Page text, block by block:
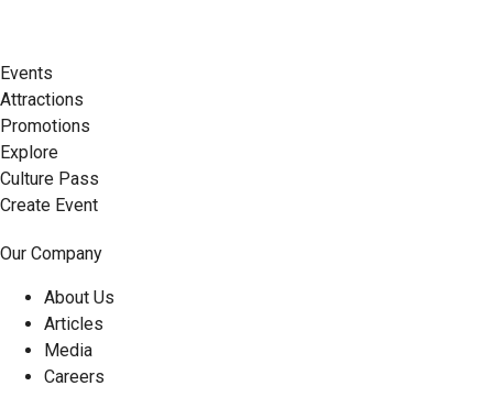
Events
Attractions
Promotions
Explore
Culture Pass
Create Event
Our Company
About Us
Articles
Media
Careers